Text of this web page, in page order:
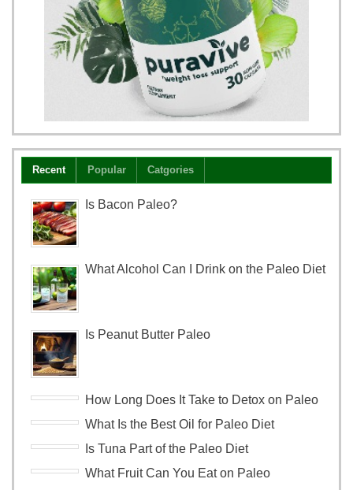
Recent Popular Catgories
Is Bacon Paleo?
What Alcohol Can I Drink on the Paleo Diet
Is Peanut Butter Paleo
How Long Does It Take to Detox on Paleo
What Is the Best Oil for Paleo Diet
Is Tuna Part of the Paleo Diet
What Fruit Can You Eat on Paleo